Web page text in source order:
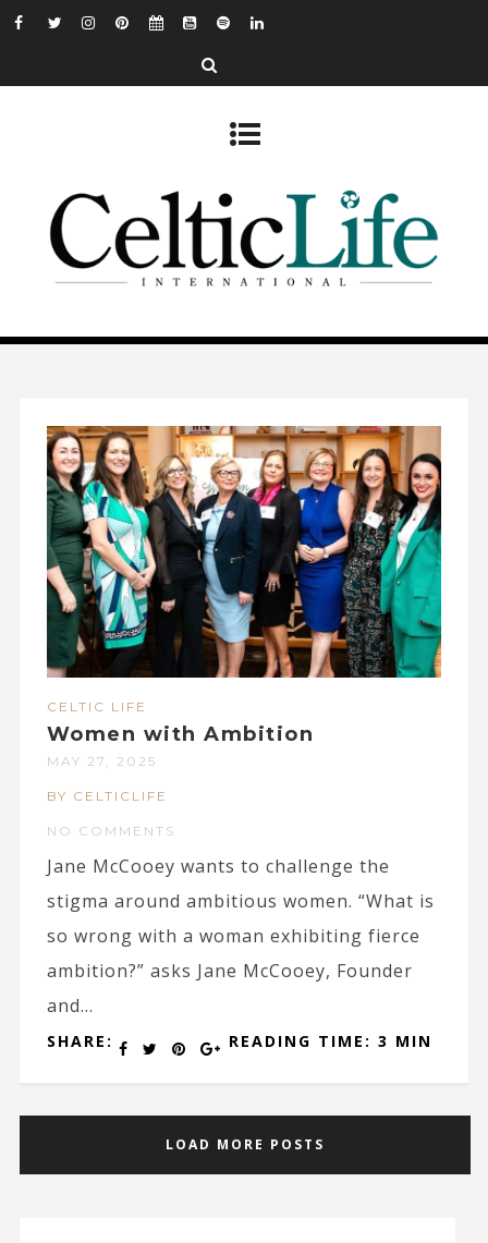
CELTIC LIFE
Women with Ambition
MAY 27, 2025
BY CELTICLIFE
NO COMMENTS
Jane McCooey wants to challenge the
stigma around ambitious women. “What is
so wrong with a woman exhibiting fierce
ambition?” asks Jane McCooey, Founder
and...
SHARE: READING TIME: 3 MIN
LOAD MORE POSTS